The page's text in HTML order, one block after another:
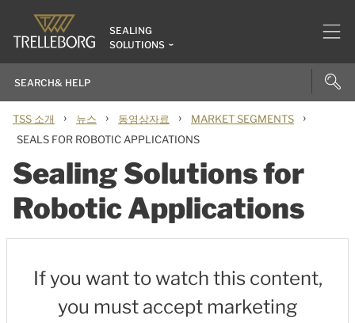
SEALING
SOLUTIONS
TSS 소개 › 뉴스 › 동영상자료 › MARKET SEGMENTS ›
SEALS FOR ROBOTIC APPLICATIONS
Sealing Solutions for
Robotic Applications
If you want to watch this content,
you must accept marketing